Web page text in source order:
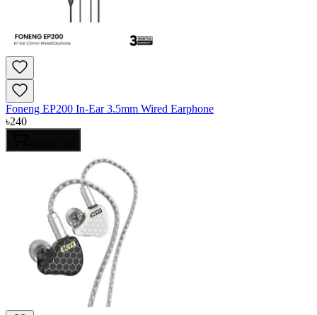
Foneng EP200 In-Ear 3.5mm Wired Earphone
৳240